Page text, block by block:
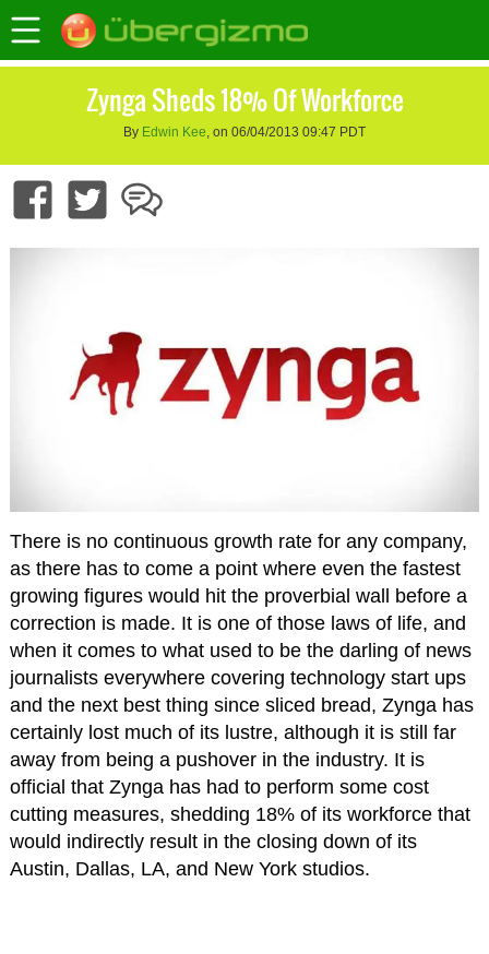
Zynga Sheds 18% Of Workforce
By Edwin Kee, on 06/04/2013 09:47 PDT
There is no continuous growth rate for any company,
as there has to come a point where even the fastest
growing figures would hit the proverbial wall before a
correction is made. It is one of those laws of life, and
when it comes to what used to be the darling of news
journalists everywhere covering technology start ups
and the next best thing since sliced bread, Zynga has
certainly lost much of its lustre, although it is still far
away from being a pushover in the industry. It is
official that Zynga has had to perform some cost
cutting measures, shedding 18% of its workforce that
would indirectly result in the closing down of its
Austin, Dallas, LA, and New York studios.